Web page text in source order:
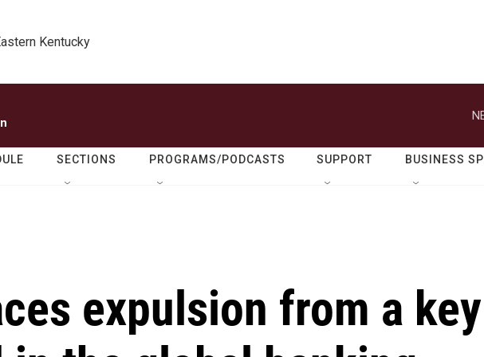
Kentucky
SECTIONS PROGRAMS/PODCASTS SUPPORT BUSINESS
expulsion from a key